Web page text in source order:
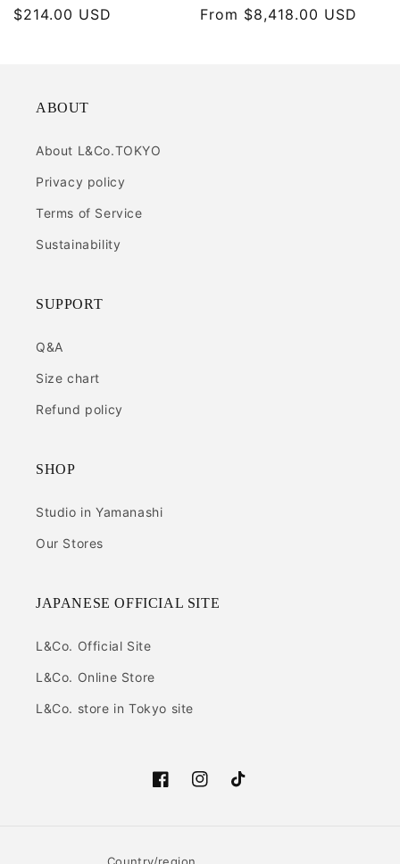
Regular
$214.00 USD
Regular
From $8,418.00 USD
ABOUT
About L&Co.TOKYO
Privacy policy
Terms of Service
Sustainability
SUPPORT
Q&A
Size chart
Refund policy
SHOP
Studio in Yamanashi
Our Stores
JAPANESE OFFICIAL SITE
L&Co. Official Site
L&Co. Online Store
L&Co. store in Tokyo site
FacebookInstagramTikTok